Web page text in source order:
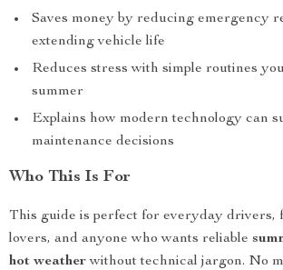
Saves money by reducing emergency
extending vehicle life
Reduces stress with simple routines
summer
Explains how modern technology can
maintenance decisions
Who This Is For
This guide is perfect for everyday drivers,
lovers, and anyone who wants reliable
hot weatherwithout technical jargon. No